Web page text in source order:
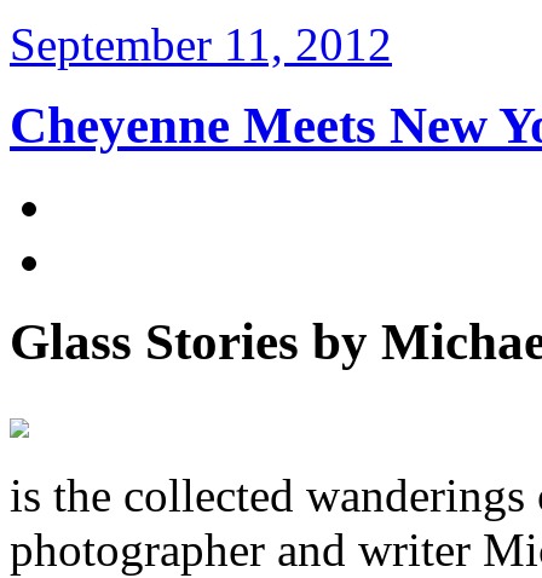
September 11, 2012
Cheyenne Meets New
Glass Stories by
is the collected
photographer and writer